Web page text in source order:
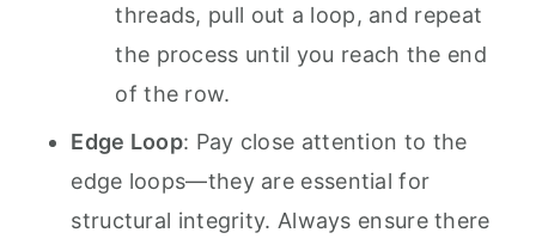
threads, pull out a loop, and repeat
the process until you reach the end
of the row.
Edge Loop: Pay close attention to the
edge loops—they are essential for
structural integrity. Always ensure there